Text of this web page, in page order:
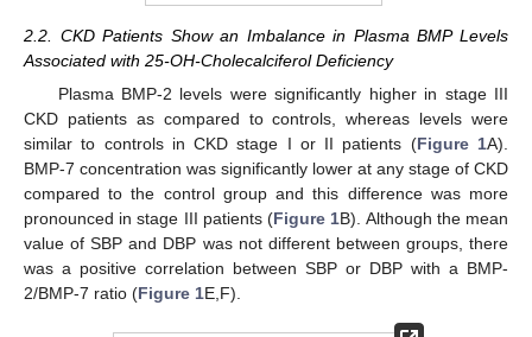
2.2. CKD Patients Show an Imbalance in Plasma BMP Levels
Associated with 25-OH-Cholecalciferol Deficiency
Plasma BMP-2 levels were significantly higher in stage III
CKD patients as compared to controls, whereas levels were
similar to controls in CKD stage I or II patients (Figure 1A).
BMP-7 concentration was significantly lower at any stage of CKD
compared to the control group and this difference was more
pronounced in stage III patients (Figure 1B). Although the mean
value of SBP and DBP was not different between groups, there
was a positive correlation between SBP or DBP with a BMP-
2/BMP-7 ratio (Figure 1E,F).